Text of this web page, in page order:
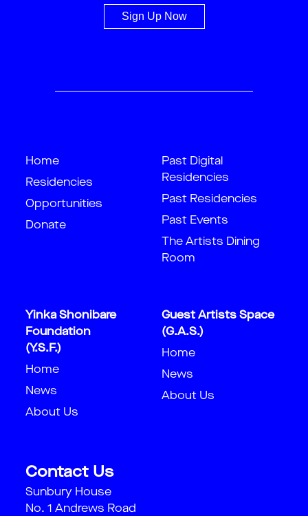
Sign Up Now
Home
Residencies
Opportunities
Donate
Past Digital
Residencies
Past Residencies
Past Events
The Artists Dining
Room
Yinka Shonibare
Foundation
(Y.S.F.)
Home
News
About Us
Guest Artists Space
(G.A.S.)
Home
News
About Us
Contact Us
Sunbury House
No. 1 Andrews Road